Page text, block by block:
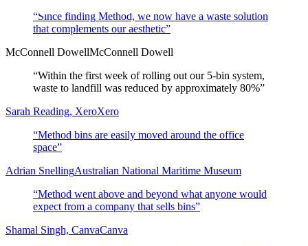
“Since finding Method, we now have a waste solution
that complements our aesthetic”
McConnell DowellMcConnell Dowell
“Within the first week of rolling out our 5-bin system,
waste to landfill was reduced by approximately 80%”
Sarah Reading, XeroXero
“Method bins are easily moved around the office
space”
Adrian SnellingAustralian National Maritime Museum
“Method went above and beyond what anyone would
expect from a company that sells bins”
Shamal Singh, CanvaCanva